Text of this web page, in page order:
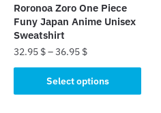
Roronoa Zoro One Piece
Funy Japan Anime Unisex
Sweatshirt
32.95 $–36.95 $
Select options
product